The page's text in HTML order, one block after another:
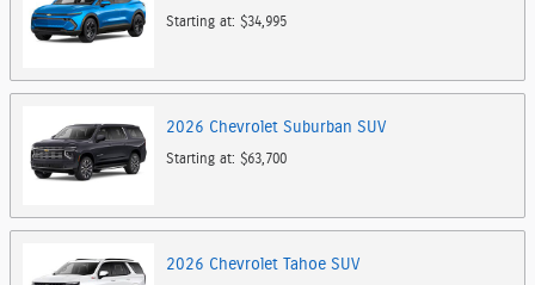
Starting at: $34,995
2026 Chevrolet Suburban SUV
Starting at: $63,700
2026 Chevrolet Tahoe SUV